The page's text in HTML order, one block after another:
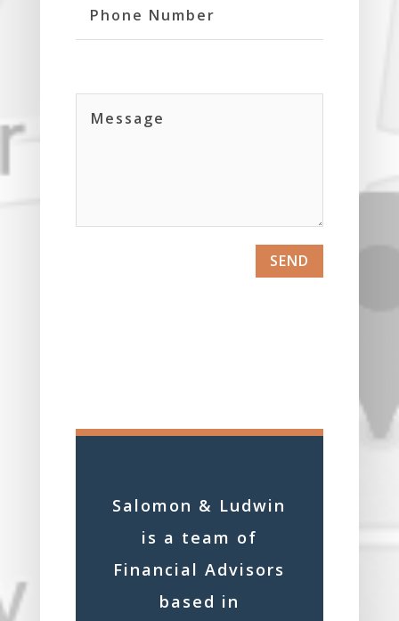
Number
SEND
Salomon & Ludwin
is a team of
Financial Advisors
based in